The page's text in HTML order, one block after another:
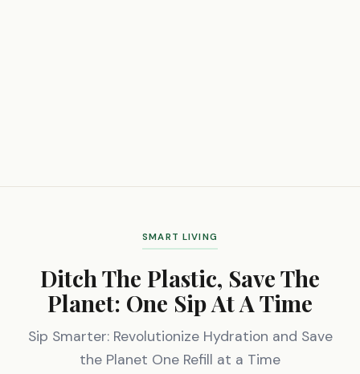
SMART LIVING
Ditch The Plastic, Save The
Planet: One Sip At A Time
Sip Smarter: Revolutionize Hydration and Save
the Planet One Refill at a Time